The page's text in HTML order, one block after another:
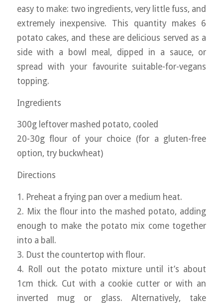
easy to make: two ingredients, very little fuss, and
extremely inexpensive. This quantity makes 6
potato cakes, and these are delicious served as a
side with a bowl meal, dipped in a sauce, or
spread with your favourite suitable-for-vegans
topping.
Ingredients
300g leftover mashed potato, cooled
20-30g flour of your choice (for a gluten-free
option, try buckwheat)
Directions
1. Preheat a frying pan over a medium heat.
2. Mix the flour into the mashed potato, adding
enough to make the potato mix come together
into a ball.
3. Dust the countertop with flour.
4. Roll out the potato mixture until it’s about
1cm thick. Cut with a cookie cutter or with an
inverted mug or glass. Alternatively, take